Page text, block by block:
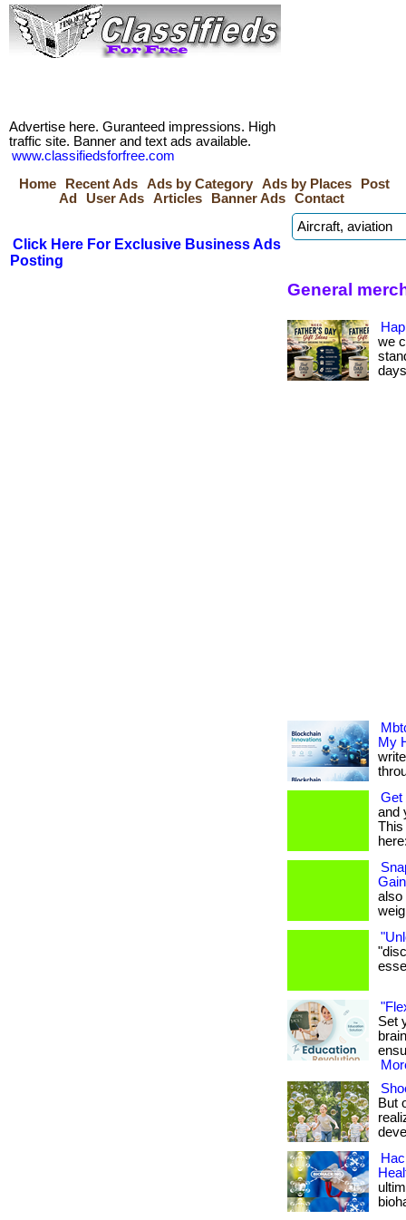
Advertise here. Guranteed impressions. High
traffic site. Banner and text ads available.
www.classifiedsforfree.com
Home
Recent Ads Ads by Category Ads by Places
Post
Ad
User Ads Articles Banner Ads Contact
Click Here For Exclusive Business Ads
Posting
General
we
My
Get
and
This
also
Set
But